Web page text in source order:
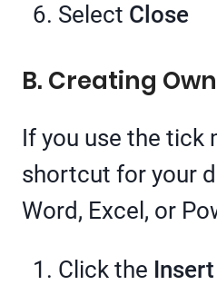
Select Close
B. Creating
If you use the tick
shortcut for your
Word, Excel, or
Click the